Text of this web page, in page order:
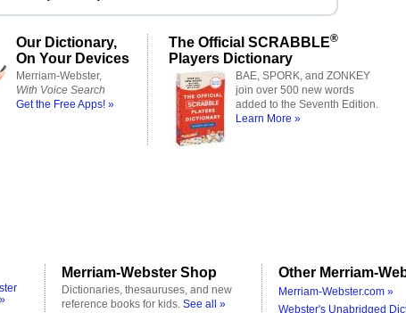
Our Dictionary,
On Your Devices
Merriam-Webster,
With Voice Search
Get the Free Apps! »
The Official SCRABBLE®
Players Dictionary
BAE, SPORK, and ZONKEY
join over 500 new words
added to the Seventh Edition.
Learn More »
Merriam-Webster Shop
Dictionaries, thesauruses, and new
reference books for kids. See all »
Other Merriam-
Merriam-Webster.com »
Webster's Unabridged